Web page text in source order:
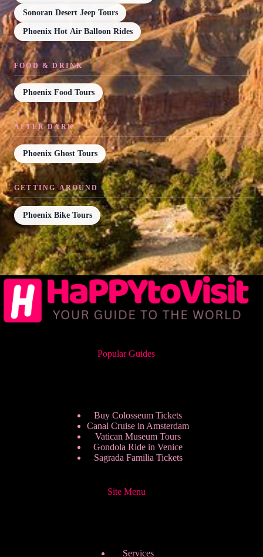
Sonoran Desert Jeep Tours
Phoenix Hot Air Balloon Rides
FOOD & DRINK
Phoenix Food Tours
AFTER DARK
Phoenix Ghost Tours
GETTING AROUND
Phoenix Bike Tours
Popular Guides
Buy Colosseum Tickets
Canal Cruise in Amsterdam
Vatican Museum Tours
Gondola Ride in Venice
Sagrada Familia Tickets
Site Menu
Services